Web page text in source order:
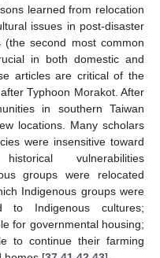
learned from relocation
issues in post-disaster
(the second most common
in both domestic and
articles are critical of the
Typhoon Morakot. After
in southern Taiwan
locations. Many scholars
were insensitive toward
vulnerabilities
groups were relocated
Indigenous groups were
to Indigenous cultures;
for governmental housing;
to continue their farming